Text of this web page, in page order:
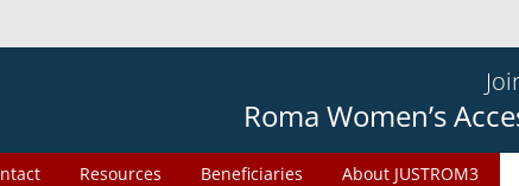
Roma Women’s
About JUSTROM3
Beneficiaries
Resources